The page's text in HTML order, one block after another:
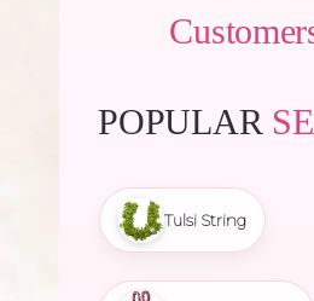
POPULAR
Tulsi String